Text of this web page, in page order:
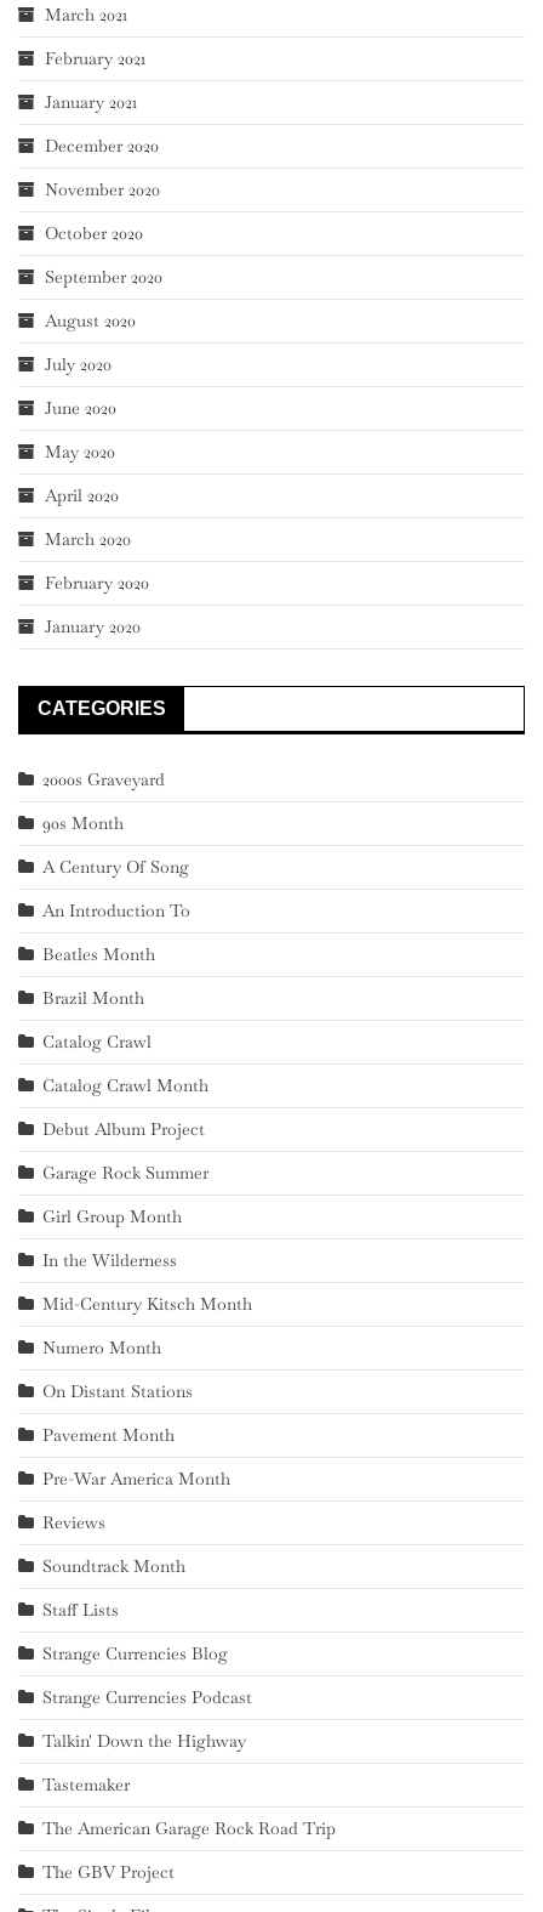
March 2021
February 2021
January 2021
December 2020
November 2020
October 2020
September 2020
August 2020
July 2020
June 2020
May 2020
April 2020
March 2020
February 2020
January 2020
CATEGORIES
2000s Graveyard
90s Month
A Century Of Song
An Introduction To
Beatles Month
Brazil Month
Catalog Crawl
Catalog Crawl Month
Debut Album Project
Garage Rock Summer
Girl Group Month
In the Wilderness
Mid-Century Kitsch Month
Numero Month
On Distant Stations
Pavement Month
Pre-War America Month
Reviews
Soundtrack Month
Staff Lists
Strange Currencies Blog
Strange Currencies Podcast
Talkin' Down the Highway
Tastemaker
The American Garage Rock Road Trip
The GBV Project